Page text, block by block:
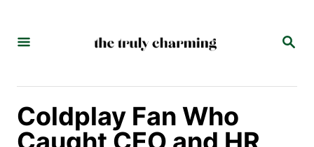
S
R
Coldplay Fan Who